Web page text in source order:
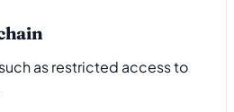
as restricted access to